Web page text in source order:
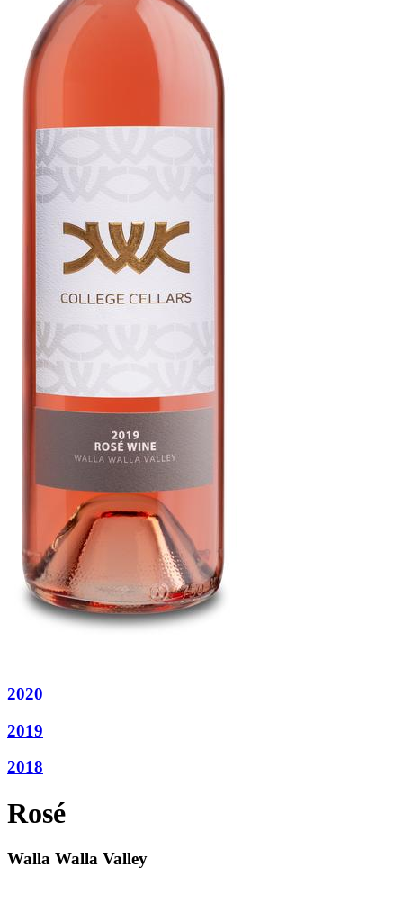
2020
2019
2018
Rosé
Walla Walla Valley